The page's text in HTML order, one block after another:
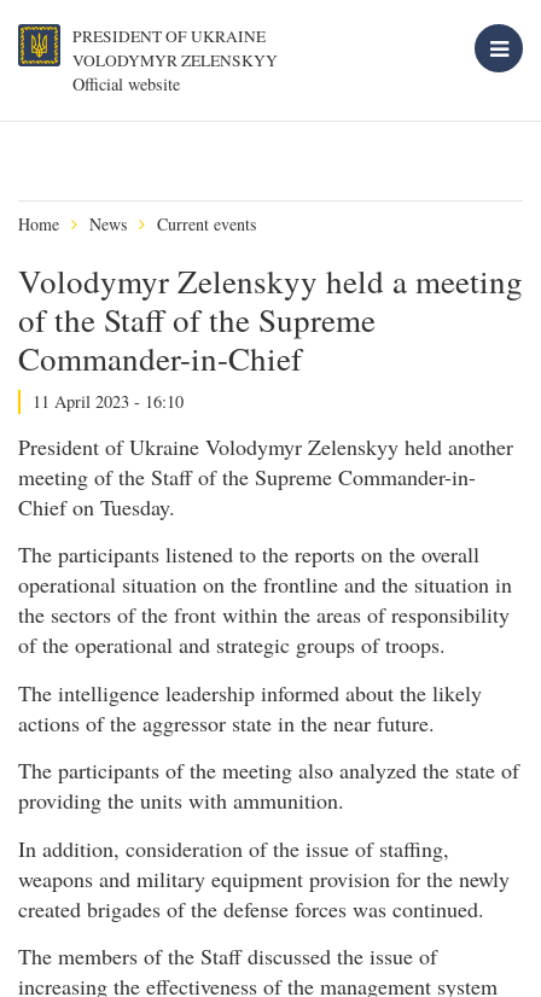
PRESIDENT OF UKRAINE
VOLODYMYR ZELENSKYY
Official website
Home News Current events
Volodymyr Zelenskyy held a meeting
of the Staff of the Supreme
Commander-in-Chief
11 April 2023 - 16:10
President of Ukraine Volodymyr Zelenskyy held another
meeting of the Staff of the Supreme Commander-in-
Chief on Tuesday.
The participants listened to the reports on the overall
operational situation on the frontline and the situation in
the sectors of the front within the areas of responsibility
of the operational and strategic groups of troops.
The intelligence leadership informed about the likely
actions of the aggressor state in the near future.
The participants of the meeting also analyzed the state of
providing the units with ammunition.
In addition, consideration of the issue of staffing,
weapons and military equipment provision for the newly
created brigades of the defense forces was continued.
The members of the Staff discussed the issue of
increasing the effectiveness of the management system